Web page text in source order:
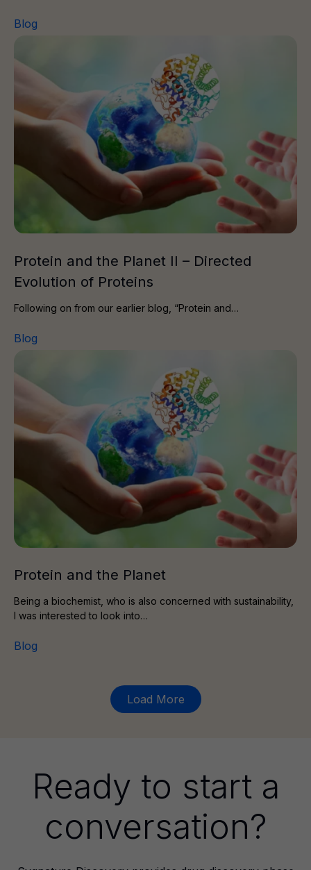
Blog
Protein and the Planet II – Directed
Evolution of Proteins
Following on from our earlier blog, “Protein and…
Blog
Protein and the Planet
Being a biochemist, who is also concerned with sustainability,
I was interested to look into…
Blog
Load More
Ready to start a
conversation?